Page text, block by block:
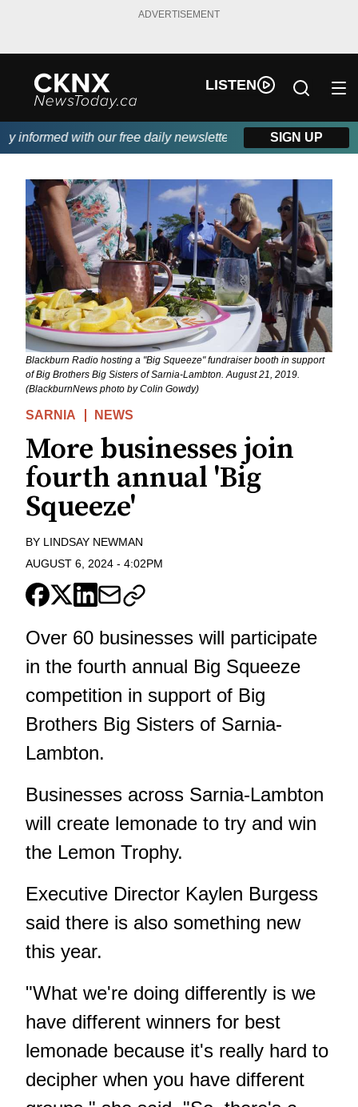
ADVERTISEMENT
LISTEN
with our free daily newsletter, powered by Beitz
SIGN UP
Blackburn Radio hosting a "Big Squeeze" fundraiser booth in support
of Big Brothers Big Sisters of Sarnia-Lambton. August 21, 2019.
(BlackburnNews photo by Colin Gowdy)
SARNIA NEWS
More businesses join
fourth annual 'Big
Squeeze'
BY LINDSAY NEWMAN
AUGUST 6, 2024 - 4:02PM
Over 60 businesses will participate
in the fourth annual Big Squeeze
competition in support of Big
Brothers Big Sisters of Sarnia-
Lambton.
Businesses across Sarnia-Lambton
will create lemonade to try and win
the Lemon Trophy.
Executive Director Kaylen Burgess
said there is also something new
this year.
"What we're doing differently is we
have different winners for best
lemonade because it's really hard to
decipher when you have different